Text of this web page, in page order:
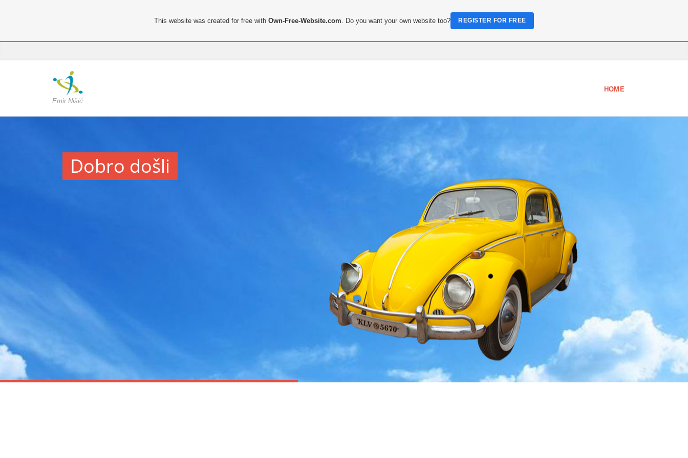
Emir Nišić
HOME
Dobro došli
This website was created for free withOwn-Free-Website.com . Do you want your own website too? REGISTER FOR FREE